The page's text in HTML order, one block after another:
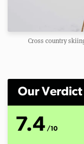
Cross country
Our Verdict
7.4 /10